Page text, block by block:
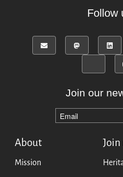
Follow
Join our
About
Mission
Join